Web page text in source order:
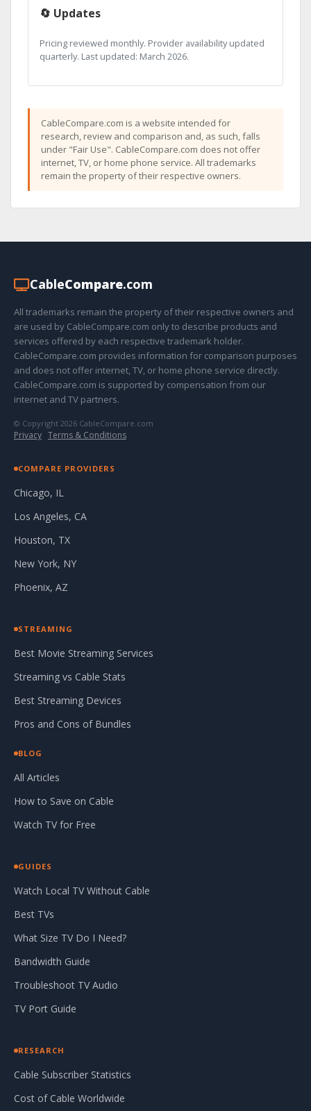
🔄 Updates
Pricing reviewed monthly. Provider availability updated
quarterly. Last updated: March 2026.
CableCompare.com is a website intended for
research, review and comparison and, as such, falls
under "Fair Use". CableCompare.com does not offer
internet, TV, or home phone service. All trademarks
remain the property of their respective owners.
CableCompare.com
All trademarks remain the property of their respective owners and
are used by CableCompare.com only to describe products and
services offered by each respective trademark holder.
CableCompare.com provides information for comparison purposes
and does not offer internet, TV, or home phone service directly.
CableCompare.com is supported by compensation from our
internet and TV partners.
© Copyright 2026 CableCompare.com
Privacy · Terms & Conditions
COMPARE PROVIDERS
Chicago, IL
Los Angeles, CA
Houston, TX
New York, NY
Phoenix, AZ
STREAMING
Best Movie Streaming Services
Streaming vs Cable Stats
Best Streaming Devices
Pros and Cons of Bundles
BLOG
All Articles
How to Save on Cable
Watch TV for Free
GUIDES
Watch Local TV Without Cable
Best TVs
What Size TV Do I Need?
Bandwidth Guide
Troubleshoot TV Audio
TV Port Guide
RESEARCH
Cable Subscriber Statistics
Cost of Cable Worldwide